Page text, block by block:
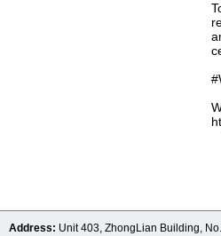
Address: Unit 403, ZhongLian Building,